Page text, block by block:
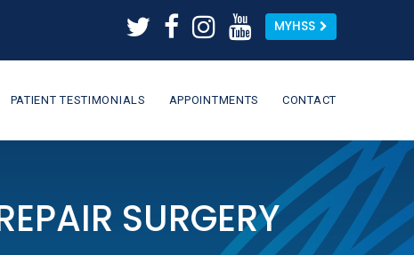
MYHSS
PATIENT TESTIMONIALS APPOINTMENTS CONTACT
SURGERY